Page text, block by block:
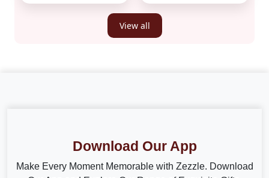
View all
Download Our App
Make Every Moment Memorable with Zezzle. Download